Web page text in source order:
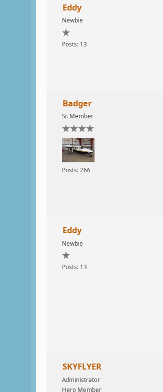
Eddy
Newbie
Posts: 13
Badger
Sr. Member
Posts: 266
Eddy
Newbie
Posts: 13
SKYFLYER
Administrator
Hero Member